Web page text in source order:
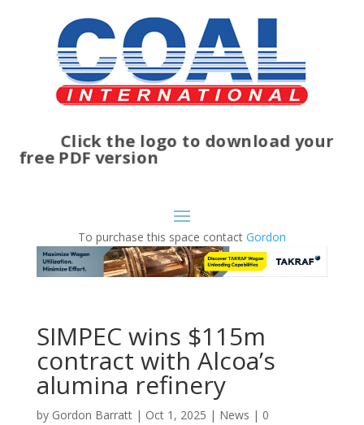
Click the logo to download your
free PDF version
To purchase this space contact Gordon
SIMPEC wins $115m
contract with Alcoa’s
alumina refinery
by Gordon Barratt| Oct 1, 2025 | News | 0